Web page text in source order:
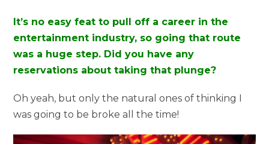
It’s no easy feat to pull off a career in the
entertainment industry, so going that route
was a huge step. Did you have any
reservations about taking that plunge?
Oh yeah, but only the natural ones of thinking I
was going to be broke all the time!